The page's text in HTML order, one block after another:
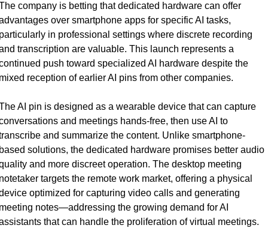
company is betting that dedicated hardware can offer
over smartphone apps for specific AI tasks,
in professional settings where discrete recording
transcription are valuable. This launch represents a
push toward specialized AI hardware despite the
reception of earlier AI pins from other companies.
AI pin is designed as a wearable device that can capture
and meetings hands-free, then use AI to
and summarize the content. Unlike smartphone-
solutions, the dedicated hardware promises better audio
and more discreet operation. The desktop meeting
targets the remote work market, offering a physical
optimized for capturing video calls and generating
notes—addressing the growing demand for AI
that can handle the proliferation of virtual meetings.